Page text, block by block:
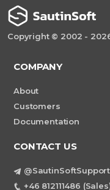
Copyright © 2002 -
COMPANY
About
Customers
Documentation
CONTACT US
@SautinSoftSupport
+46 812111486